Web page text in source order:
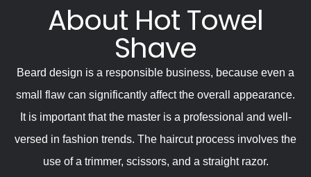
About Hot Towel
Shave
Beard design is a responsible business, because even a
small flaw can significantly affect the overall appearance.
It is important that the master is a professional and well-
versed in fashion trends. The haircut process involves the
use of a trimmer, scissors, and a straight razor.